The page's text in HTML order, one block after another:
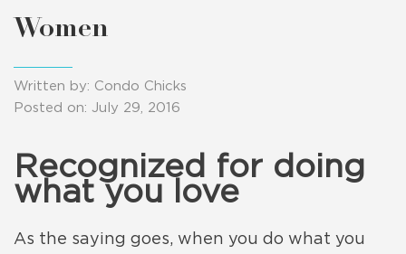
Women
Written by: Condo Chicks
Posted on: July 29, 2016
Recognized for doing
what you love
As the saying goes, when you do what you